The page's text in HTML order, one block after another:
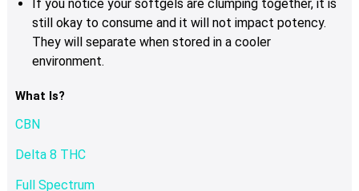
If you notice your softgels are clumping together, it is
still okay to consume and it will not impact potency.
They will separate when stored in a cooler
environment.
What Is?
CBN
Delta 8 THC
Full Spectrum